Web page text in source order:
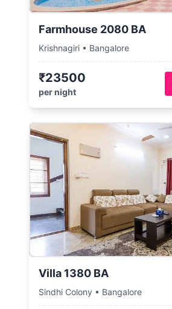
Farmhouse 2080 BA
Krishnagiri • Bangalore
₹23500
per night
Villa 1380 BA
Sindhi Colony • Bangalore